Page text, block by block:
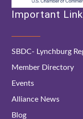
Important
SBDC- Lynchburg
Member Directory
Events
Alliance News
Blog